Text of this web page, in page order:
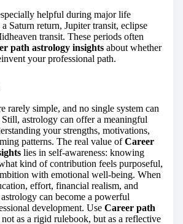
helpful during major life
Saturn return, Jupiter transit, eclipse
transit. These periods often
path astrology insights about whether
your professional path.
rarely simple, and no single system can
astrology can offer a meaningful
your strengths, motivations,
patterns. The real value ofCareer
lies in self-awareness: knowing
kind of contribution feels purposeful,
with emotional well-being. When
effort, financial realism, and
can become a powerful
development. Use Career path
not as a rigid rulebook, but as a reflective